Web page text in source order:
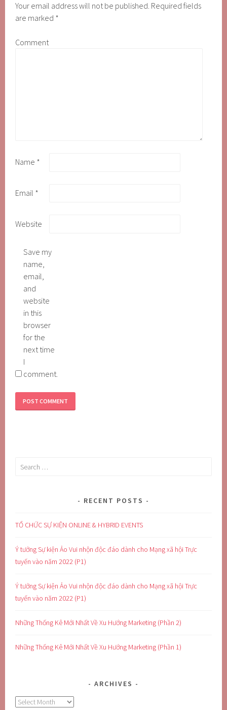
Your email address will not be published. Required fields
are marked *
Comment
Name *
Email *
Website
Save my
name,
email,
and
website
in this
browser
for the
next time
I
comment.
Search
RECENT POSTS
TỔ CHỨC SỰ KIỆN ONLINE & HYBRID EVENTS
Ý tưởng Sự kiện Ảo Vui nhộn độc đáo dành cho Mạng xã hội Trực
tuyến vào năm 2022 (P1)
Ý tưởng Sự kiện Ảo Vui nhộn độc đáo dành cho Mạng xã hội Trực
tuyến vào năm 2022 (P1)
Những Thống Kê Mới Nhất Về Xu Hướng Marketing (Phần 2)
Những Thống Kê Mới Nhất Về Xu Hướng Marketing (Phần 1)
ARCHIVES
Archives